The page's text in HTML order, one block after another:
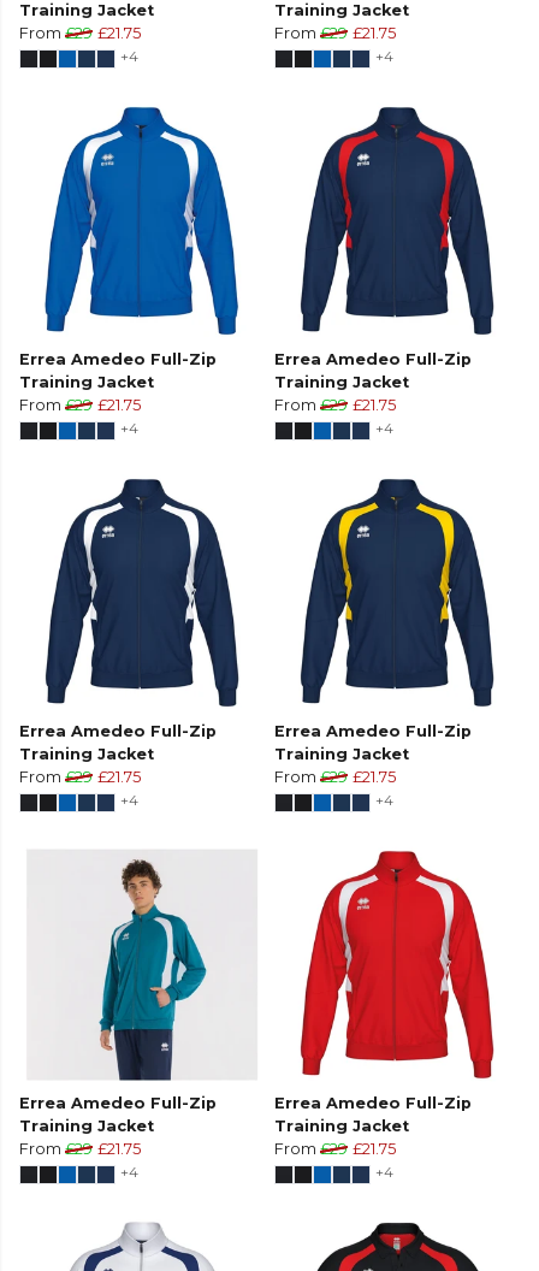
Training Jacket
From £29 £21.75
+4
Training Jacket
From £29 £21.75
+4
Errea Amedeo Full-Zip
Training Jacket
From £29 £21.75
+4
Errea Amedeo Full-Zip
Training Jacket
From £29 £21.75
+4
Errea Amedeo Full-Zip
Training Jacket
From £29 £21.75
+4
Errea Amedeo Full-Zip
Training Jacket
From £29 £21.75
+4
Errea Amedeo Full-Zip
Training Jacket
From £29 £21.75
+4
Errea Amedeo Full-Zip
Training Jacket
From £29 £21.75
+4